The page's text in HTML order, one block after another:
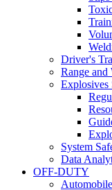
Driver's
Range and
Explosives
System
Data
OFF-DUTY